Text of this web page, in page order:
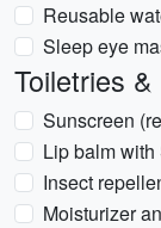
Reusable
Sleep eye
Toiletries
Sunscreen
Lip balm with
Insect
Moisturizer